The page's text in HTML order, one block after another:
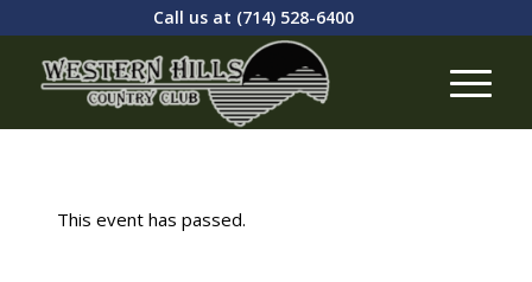
Call us at (714) 528-6400
This event has passed.